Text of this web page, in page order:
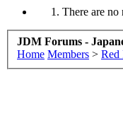
There are no
JDM Forums -
Home Members > Red